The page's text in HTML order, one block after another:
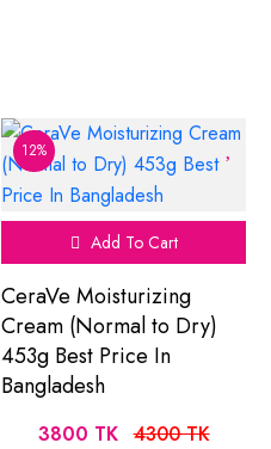
12%
Add To Cart
CeraVe Moisturizing
Cream (Normal to Dry)
453g Best Price In
Bangladesh
3800 TK 4300 TK